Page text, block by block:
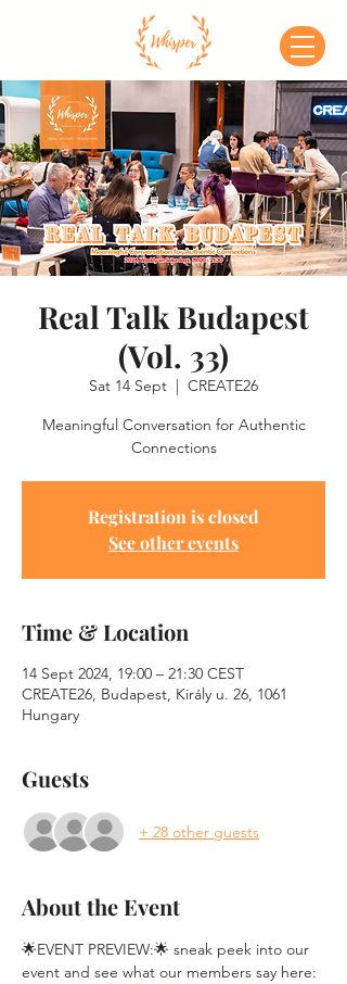
Real Talk Budapest
(Vol. 33)
Sat 14 Sept
  |
CREATE26
Meaningful Conversation for Authentic
Connections
Registration is closed
See other events
Time & Location
14 Sept 2024, 19:00 – 21:30 CEST
CREATE26, Budapest, Király u. 26, 1061
Hungary
Guests
+ 28 other guests
About the Event
🌟EVENT PREVIEW:🌟 sneak peek into our
event and see what our members say here: